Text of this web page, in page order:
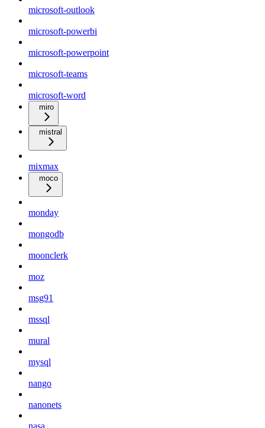
microsoft-outlook
microsoft-powerbi
microsoft-powerpoint
microsoft-teams
microsoft-word
miro
mistral
mixmax
moco
monday
mongodb
moonclerk
moz
msg91
mssql
mural
mysql
nango
nanonets